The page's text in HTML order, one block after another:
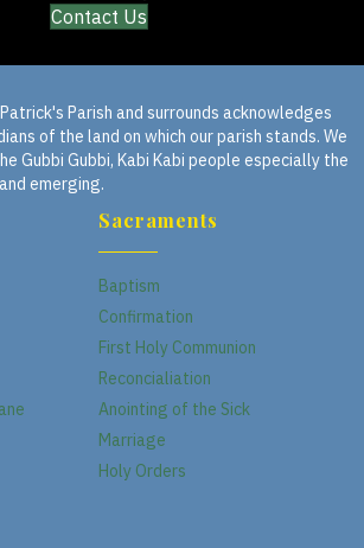
Contact Us
Parish and surrounds acknowledges
of the land on which our parish stands. We
Gubbi Gubbi, Kabi Kabi people especially the
emerging.
Sacraments
Baptism
Confirmation
First Holy Communion
Reconcialiation
Anointing of the Sick
Marriage
Holy Orders